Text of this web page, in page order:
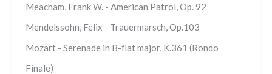
Meacham, Frank W. - American Patrol, Op. 92
Mendelssohn, Felix - Trauermarsch, Op.103
Mozart - Serenade in B-flat major, K.361 (Rondo
Finale)